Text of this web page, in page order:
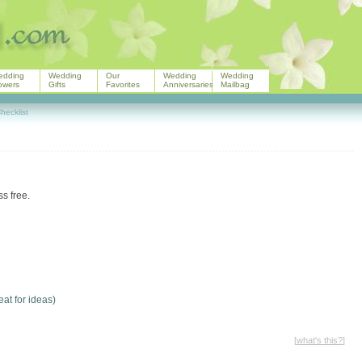
free.
for ideas)
[what's this?]
Wedding
Gifts
Our
Favorites
Wedding
Anniversaries
Wedding
Mailbag